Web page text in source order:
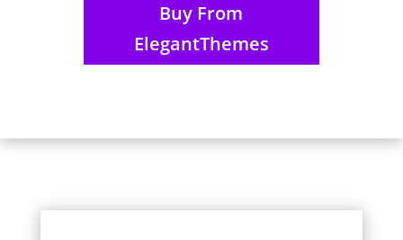
Buy From
ElegantThemes